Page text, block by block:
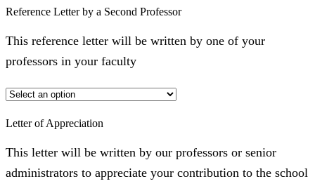
Reference Letter by a Second Professor
This reference letter will be written by one of your
professors in your faculty
Letter of Appreciation
This letter will be written by our professors or senior
administrators to appreciate your contribution to the school